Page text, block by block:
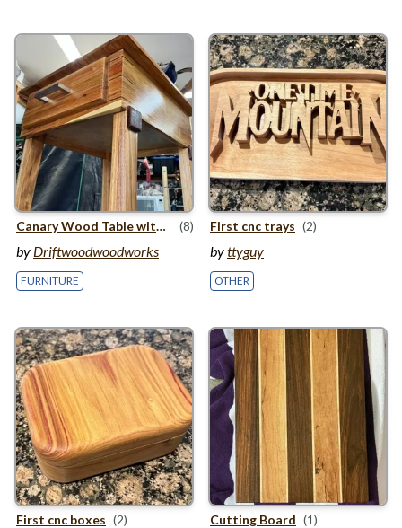
Canary Wood Table with Drawer (8)
by Driftwoodwoodworks
FURNITURE
First cnc trays (2)
byttyguy
OTHER
First cnc boxes (2) Cutting Board (1)